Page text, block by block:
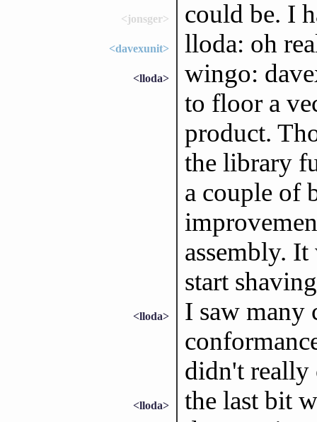
<jonsger> could be. I
<davexunit> lloda: oh
<lloda>
wingo:
to floor a
product.
the library
a couple of
assembly.
start
<lloda>
I saw many
didn't really
<lloda> the last bit